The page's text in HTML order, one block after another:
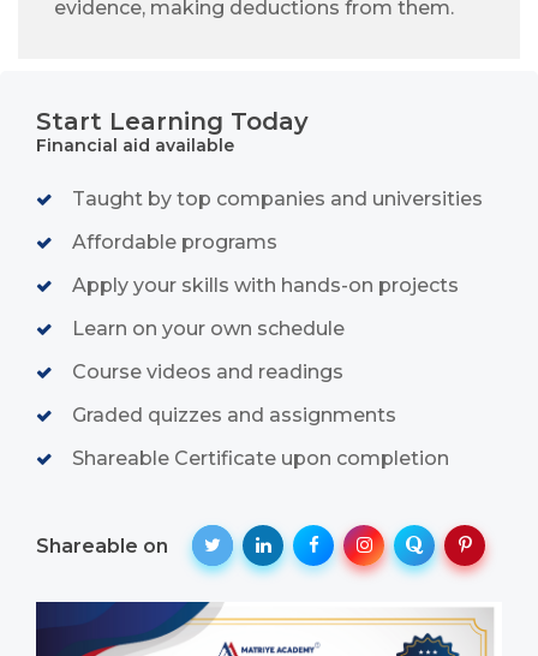
evidence, making deductions from them.
Start Learning Today
Financial aid available
Taught by top companies and universities
Affordable programs
Apply your skills with hands-on projects
Learn on your own schedule
Course videos and readings
Graded quizzes and assignments
Shareable Certificate upon completion
Shareable on